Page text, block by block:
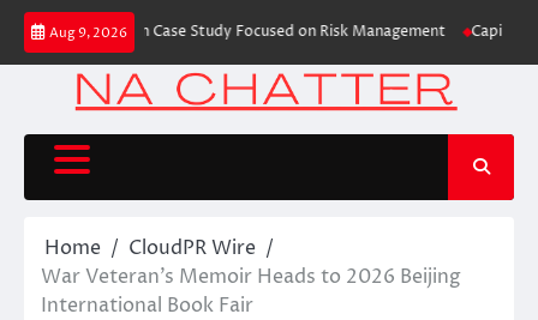
Skip
content
Aug 9, 2026
Education Case Study Focused on Risk Management CapitalXtend
Home
CloudPR Wire
War Veteran’s Memoir Heads to 2026 Beijing
International Book Fair